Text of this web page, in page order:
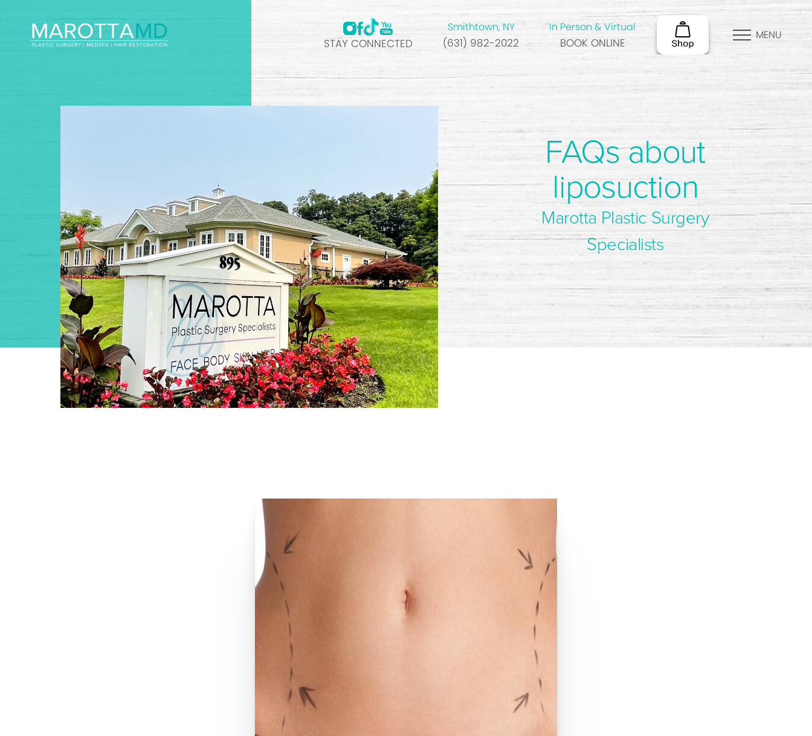
STAY CONNECTED
Smithtown, NY
(631) 982-2022
In Person & Virtual
BOOK ONLINE
MENU
FAQs about
liposuction
Marotta Plastic Surgery
Specialists